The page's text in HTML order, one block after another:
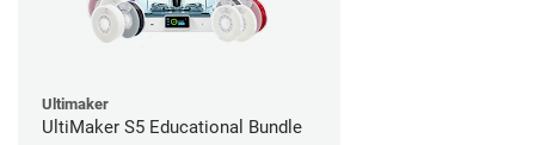
Ultimaker
UltiMaker S5 Educational Bundle